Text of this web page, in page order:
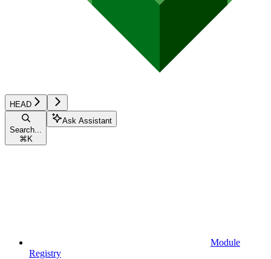
HEAD
Search...
⌘ K
Ask Assistant
Module
Registry